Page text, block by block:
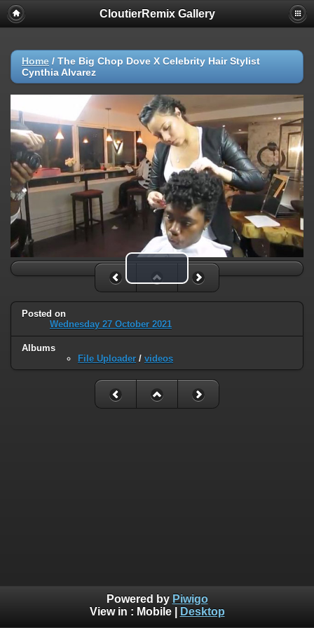
CloutierRemix Gallery
Home / The Big Chop Dove X Celebrity Hair Stylist
Cynthia Alvarez
Play Video
Posted on
Wednesday 27 October 2021
Albums
File Uploader / videos
Powered by Piwigo
View in : Mobile| Desktop